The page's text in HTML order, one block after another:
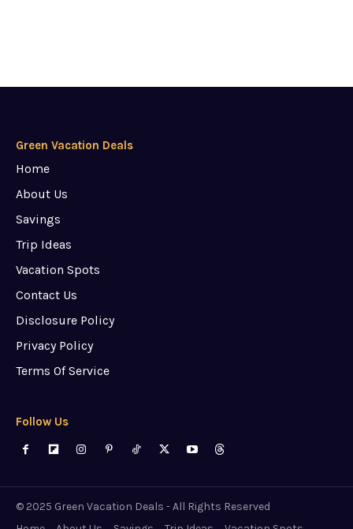
Green Vacation Deals
Home
About Us
Savings
Trip Ideas
Vacation Spots
Contact Us
Disclosure Policy
Privacy Policy
Terms Of Service
Follow Us
© 2025 Green Vacation Deals - All Rights Reserved